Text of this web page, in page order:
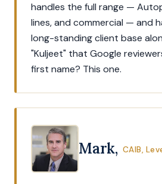
handles the full range —
lines, and commercial — and
long-standing client base
"Kuljeet" that Google
first name? This one.
Mark, CAIB,